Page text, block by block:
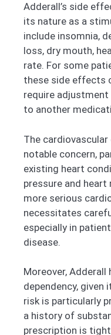
Adderall’s side
its nature as a
include insomnia,
loss, dry mouth,
rate. For some
these side effects
require
to another
The
notable concern,
existing heart
pressure and
more serious
necessitates
especially in
disease.
Moreover,
dependency,
risk is particularly
a history of
prescription is